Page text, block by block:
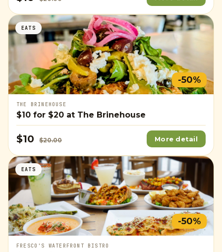
EATS
-50%
THE BRINEHOUSE
$10 for $20 at The Brinehouse
$10 $20.00 More detail
EATS
-50%
FRESCO'S WATERFRONT BISTRO